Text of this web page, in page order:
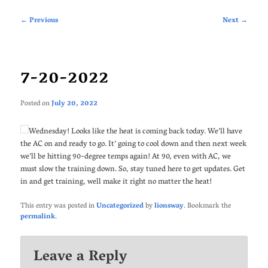
Post
← Previous Next →
7-20-2022
Posted onJuly 20, 2022
Wednesday! Looks like the heat is coming back today. We’ll have
the AC on and ready to go. It’ going to cool down and then next week
we’ll be hitting 90-degree temps again! At 90, even with AC, we
must slow the training down. So, stay tuned here to get updates. Get
in and get training, well make it right no matter the heat!
This entry was posted inUncategorizedbylionsway. Bookmark the
permalink.
Leave a Reply